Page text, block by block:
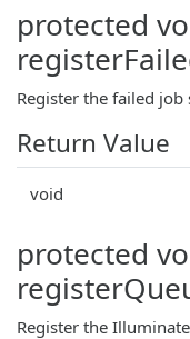
protected
Register the failed job
Return Value
void
protected
Register the